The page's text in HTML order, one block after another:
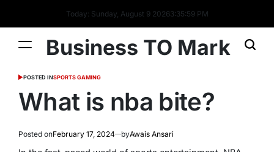
Today: Sunday, August 9 20263:36:00 PM
Business TO Mark
POSTED INSPORTS GAMING
What is nba bite?
Posted onFebruary 17, 2024 byAwais Ansari